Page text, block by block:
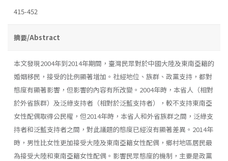
415-452
摘要/Abstract
本文發現2004年到2014年期間，臺灣民眾對於中國大陸及東南亞籍的
婚姻移民，接受的比例顯著增加。社經地位、族群、政黨支持，都對
態度有顯著影響，但影響的內容有所改變。2004年時，本省人（相對
於外省族群）及泛綠支持者（相對於泛藍支持者），較不支持東南亞
女性配偶取得公民權，但2014年時，本省人和外省族群之間，泛綠支
持者和泛藍支持者之間，對此議題的態度已經沒有顯著差異。2014年
時，男性比女性更加接受大陸及東南亞籍女性配偶，鄉村地區居民最
為接受大陸和東南亞籍女性配偶。影響民眾態度的機制，主要是政黨